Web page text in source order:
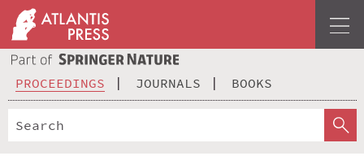
PROCEEDINGS JOURNALS BOOKS